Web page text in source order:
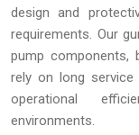
design and
requirements. Our
pump components,
rely on long service
operational
environments.